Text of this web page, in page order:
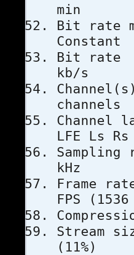
min
Bit
Constant
kb/s
channels
LFE Ls Rs
kHz
FPS (1536
(11%)